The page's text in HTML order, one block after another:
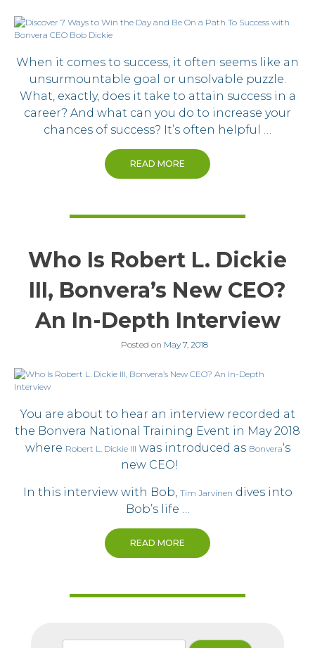
When it comes to success, it often seems like an
unsurmountable goal or unsolvable puzzle.
What, exactly, does it take to attain success in a
career? And what can you do to increase your
chances of success? It’s often helpful …
READ MORE
Who Is Robert L. Dickie
III, Bonvera’s New CEO?
An In-Depth Interview
Posted on May 7, 2018
You are about to hear an interview recorded at
the Bonvera National Training Event in May 2018
where Robert L. Dickie III was introduced as Bonvera‘s
new CEO!
In this interview with Bob, Tim Jarvinen dives into
Bob’s life …
READ MORE